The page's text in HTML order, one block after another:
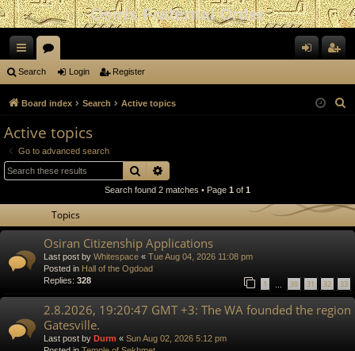
Osiris Fraternal Order
ui or
ist
Search Login Register
Board index Search Active topics
Active topics
Go to advanced search
Search
Search found 2 matches • Page 1 of 1
Topics
Osiran Citizenship Applications
Last post by Whitespace « Tue Aug 04, 2026 11:08 pm
Posted in Hall of the Ogdoad
Replies: 328 1 … 30 31 32 33
2.8.2026, 19:20:47 GMT +3: The WA founded the region
Gatesville.
Last post by Durm « Sun Aug 02, 2026 5:12 pm